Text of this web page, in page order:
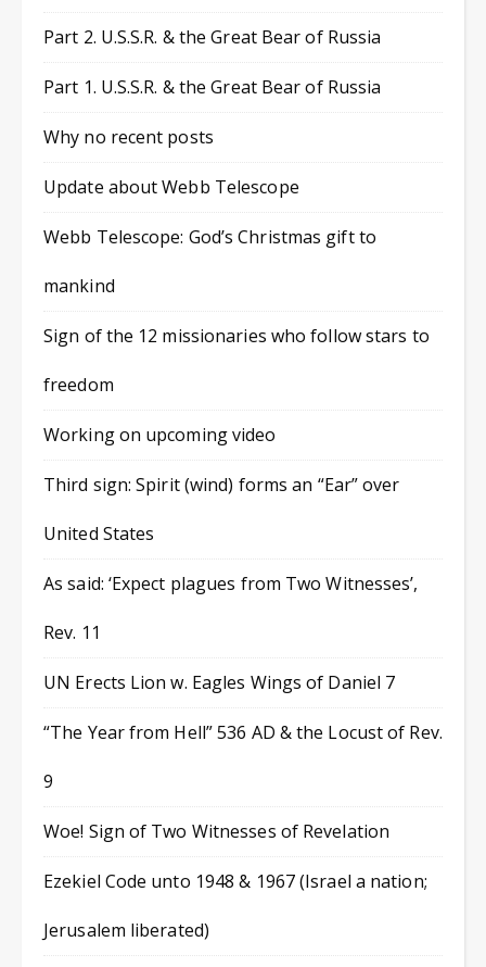
Part 2. U.S.S.R. & the Great Bear of Russia
Part 1. U.S.S.R. & the Great Bear of Russia
Why no recent posts
Update about Webb Telescope
Webb Telescope: God’s Christmas gift to
mankind
Sign of the 12 missionaries who follow stars to
freedom
Working on upcoming video
Third sign: Spirit (wind) forms an “Ear” over
United States
As said: ‘Expect plagues from Two Witnesses’,
Rev. 11
UN Erects Lion w. Eagles Wings of Daniel 7
“The Year from Hell” 536 AD & the Locust of Rev.
9
Woe! Sign of Two Witnesses of Revelation
Ezekiel Code unto 1948 & 1967 (Israel a nation;
Jerusalem liberated)